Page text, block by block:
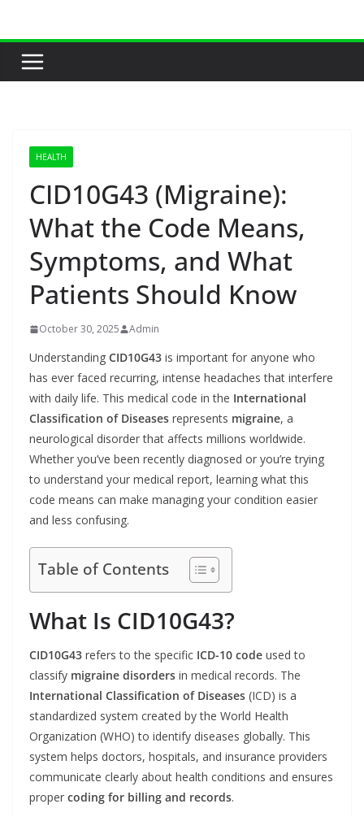
content
HEALTH
CID10G43 (Migraine):
What the Code Means,
Symptoms, and What
Patients Should Know
October 30, 2025 Admin
Understanding CID10G43 is important for anyone who
has ever faced recurring, intense headaches that interfere
with daily life. This medical code in the International
Classification of Diseases represents migraine, a
neurological disorder that affects millions worldwide.
Whether you’ve been recently diagnosed or you’re trying
to understand your medical report, learning what this
code means can make managing your condition easier
and less confusing.
Table of Contents
What Is CID10G43?
CID10G43 refers to the specific ICD-10 code used to
classify migraine disorders in medical records. The
International Classification of Diseases (ICD) is a
standardized system created by the World Health
Organization (WHO) to identify diseases globally. This
system helps doctors, hospitals, and insurance providers
communicate clearly about health conditions and ensures
proper coding for billing and records.